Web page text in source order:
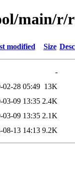
main/
modified Size
-
02-28 05:49 13K
03-09 13:35 2.4K
03-09 13:35 2.1K
08-13 14:13 9.2K